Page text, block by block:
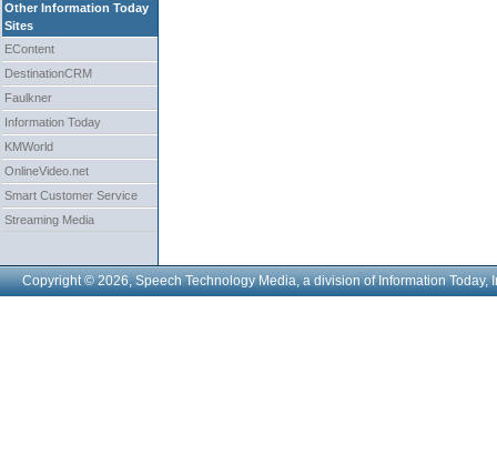
Other Information Today
Sites
EContent
DestinationCRM
Faulkner
Information Today
KMWorld
OnlineVideo.net
Smart Customer Service
Streaming Media
Copyright © 2026, Speech Technology Media, a division of Information Today,